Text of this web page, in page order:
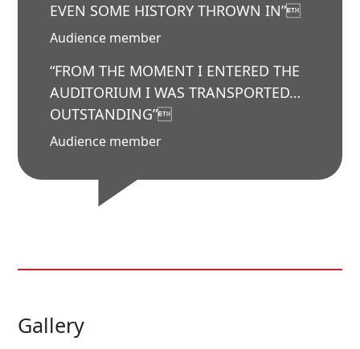
EVEN SOME HISTORY THROWN IN”
Audience member
“FROM THE MOMENT I ENTERED THE
AUDITORIUM I WAS TRANSPORTED…
OUTSTANDING”
Audience member
Gallery